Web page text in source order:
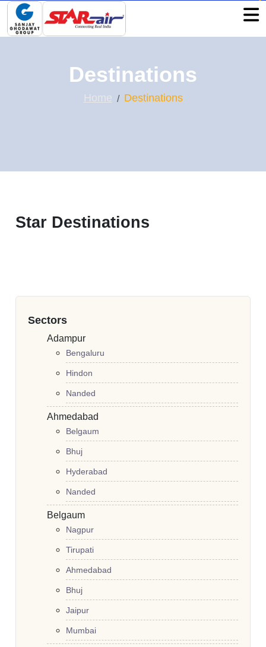
Destinations
Home Destinations
Star Destinations
Sectors
Adampur
Bengaluru
Hindon
Nanded
Ahmedabad
Belgaum
Bhuj
Hyderabad
Nanded
Belgaum
Nagpur
Tirupati
Ahmedabad
Bhuj
Jaipur
Mumbai